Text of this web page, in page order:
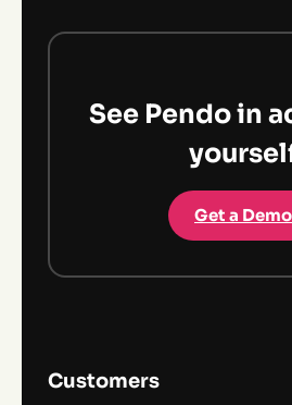
See Pendo in
Get a Demo
Customers